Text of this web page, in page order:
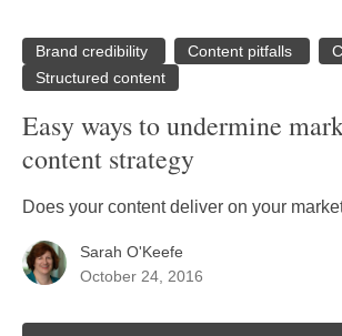
Brand credibility Content pitfalls
Structured content
Easy ways to undermine
content strategy
Does your content deliver on your
Sarah O'Keefe
October 24, 2016